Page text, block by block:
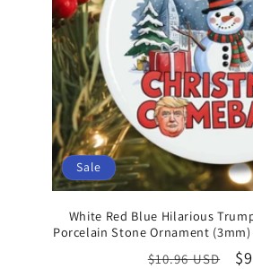
Sale
White Red Blue Hilarious
Porcelain Stone Ornament
for Celebrating US
Regular
$10.96 USD